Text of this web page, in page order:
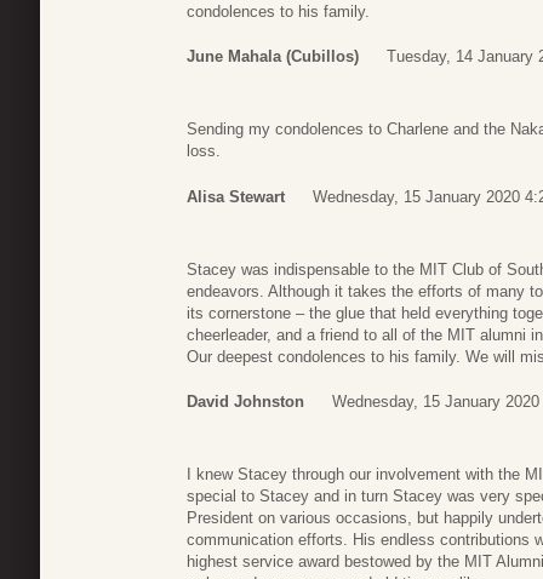
condolences to his family.
June Mahala (Cubillos) Tuesday, 14 January
Sending my condolences to Charlene and the
loss.
Alisa Stewart Wednesday, 15 January 2020
Stacey was indispensable to the MIT Club of
endeavors. Although it takes the efforts of many
its cornerstone – the glue that held everything
cheerleader, and a friend to all of the MIT alumni
Our deepest condolences to his family. We will
David Johnston Wednesday, 15 January
I knew Stacey through our involvement with the
special to Stacey and in turn Stacey was very
President on various occasions, but happily
communication efforts. His endless contributions
highest service award bestowed by the MIT